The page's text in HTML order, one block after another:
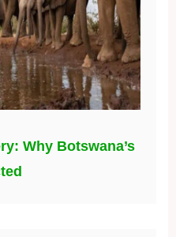
Why Botswana’s